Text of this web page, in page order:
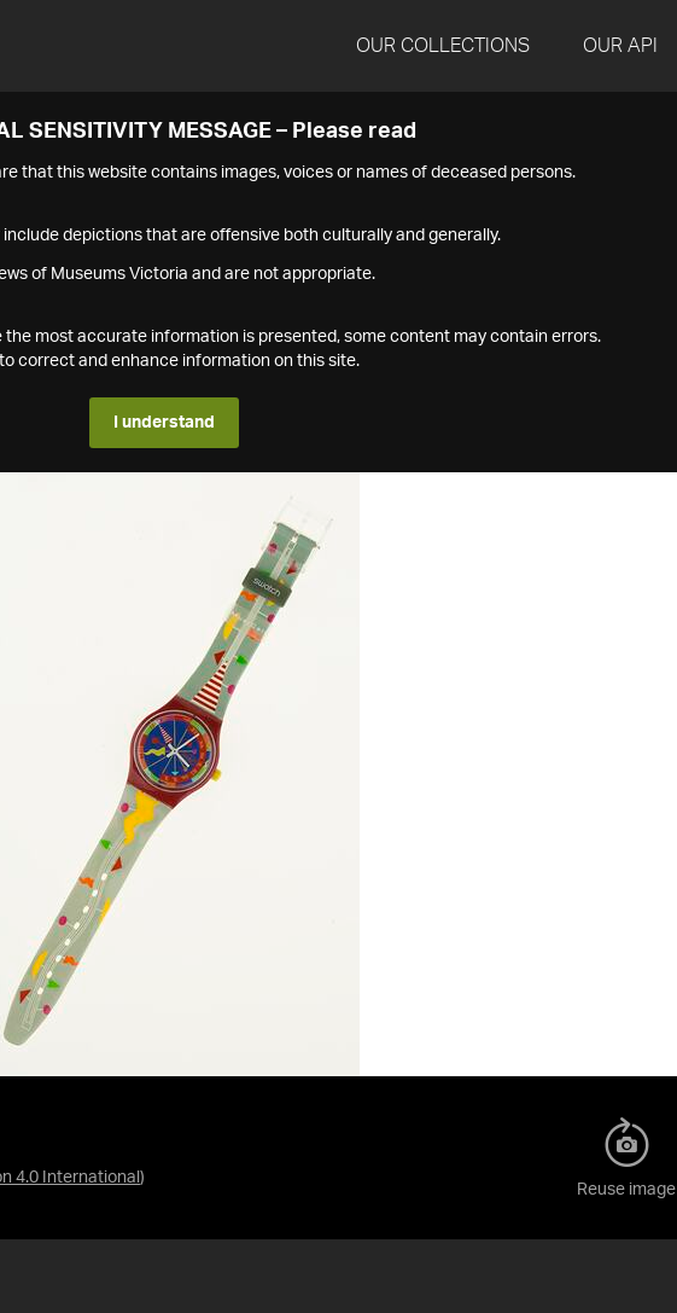
OUR COLLECTIONS OUR API
SENSITIVITY MESSAGE – Please read
that this website contains images, voices or names of deceased persons.
depictions that are offensive both culturally and generally.
of Museums Victoria and are not appropriate.
the most accurate information is presented, some content may contain errors.
correct and enhance information on this site.
I understand
4.0 International )
Reuse image